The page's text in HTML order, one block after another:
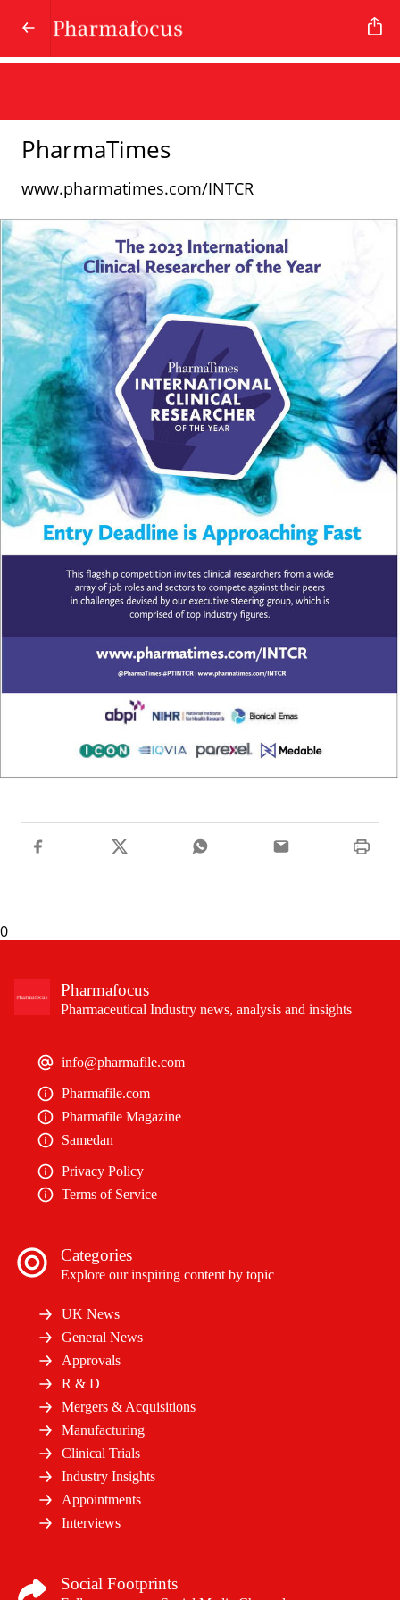
PharmaTimes
www.pharmatimes.com/INTCR
0
Pharmafocus
Pharmaceutical Industry news, analysis and insights
info@pharmafile.com
Pharmafile.com
Pharmafile Magazine
Samedan
Privacy Policy
Terms of Service
Categories
Explore our inspiring content by topic
UK News
General News
Approvals
R & D
Mergers & Acquisitions
Manufacturing
Clinical Trials
Industry Insights
Appointments
Interviews
Social Footprints